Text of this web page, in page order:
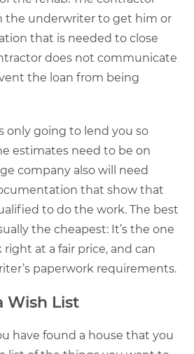
the underwriter to get him or
that is needed to close
does not communicate
the loan from being
only going to lend you so
estimates need to be on
company also will need
that show that
to do the work. The best
the cheapest: It’s the one
at a fair price, and can
paperwork requirements.
Wish List
have found a house that you